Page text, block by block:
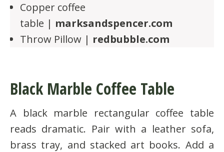
Copper coffee
table | marksandspencer.com
Throw Pillow | redbubble.com
Black Marble Coffee Table
A black marble rectangular coffee table
reads dramatic. Pair with a leather sofa,
brass tray, and stacked art books. Add a